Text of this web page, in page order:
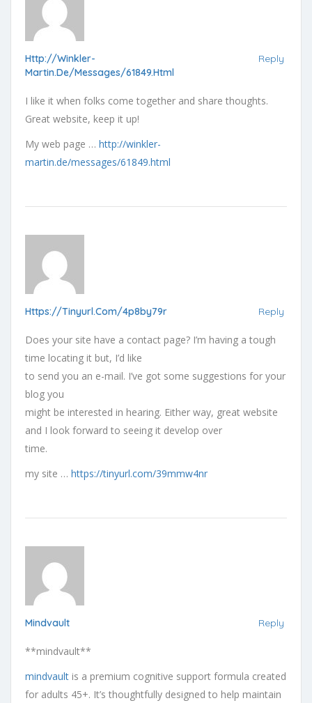
Http://winkler-
Martin.de/messages/61849.html
Reply
I like it when folks come together and share thoughts.
Great website, keep it up!
My web page … http://winkler-
martin.de/messages/61849.html
Https://tinyurl.com/4p8by79r Reply
Does your site have a contact page? I’m having a tough
time locating it but, I’d like
to send you an e-mail. I’ve got some suggestions for your
blog you
might be interested in hearing. Either way, great website
and I look forward to seeing it develop over
time.
my site … https://tinyurl.com/39mmw4nr
Mindvault Reply
** mindvault**
mindvault is a premium cognitive support formula created
for adults 45+. It’s thoughtfully designed to help maintain